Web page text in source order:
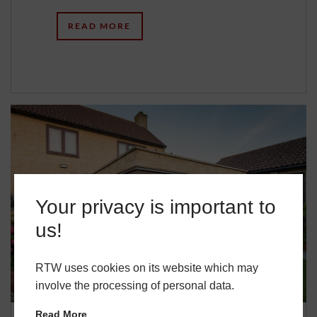
Your privacy is important to
us!
RTW uses cookies on its website which may
involve the processing of personal data.
Read More
READ MORE